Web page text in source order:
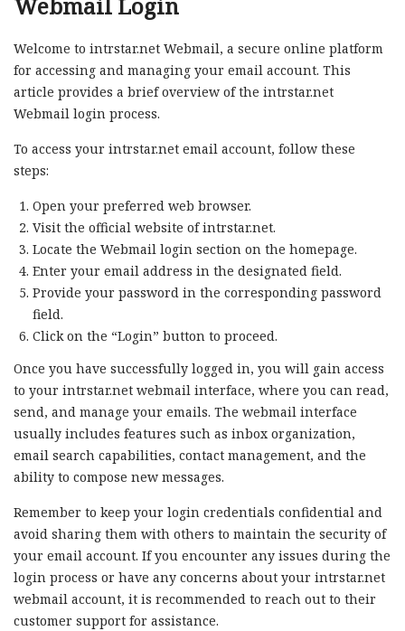
Welcome to intrstar.net Webmail, a secure online platform
for accessing and managing your email account. This
article provides a brief overview of the intrstar.net
Webmail login process.
To access your intrstar.net email account, follow these
steps:
Open your preferred web browser.
Visit the official website of intrstar.net.
Locate the Webmail login section on the homepage.
Enter your email address in the designated field.
Provide your password in the corresponding password
field.
Click on the “Login” button to proceed.
Once you have successfully logged in, you will gain access
to your intrstar.net webmail interface, where you can read,
send, and manage your emails. The webmail interface
usually includes features such as inbox organization,
email search capabilities, contact management, and the
ability to compose new messages.
Remember to keep your login credentials confidential and
avoid sharing them with others to maintain the security of
your email account. If you encounter any issues during the
login process or have any concerns about your intrstar.net
webmail account, it is recommended to reach out to their
customer support for assistance.